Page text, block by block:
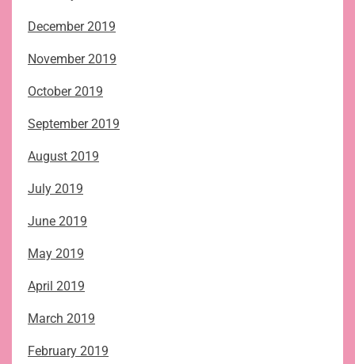
December 2019
November 2019
October 2019
September 2019
August 2019
July 2019
June 2019
May 2019
April 2019
March 2019
February 2019